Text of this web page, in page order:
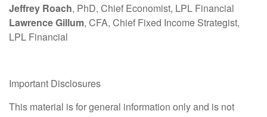
Jeffrey Roach, PhD, Chief Economist, LPL Financial
Lawrence Gillum, CFA, Chief Fixed Income Strategist,
LPL Financial
Important Disclosures
This material is for general information only and is not